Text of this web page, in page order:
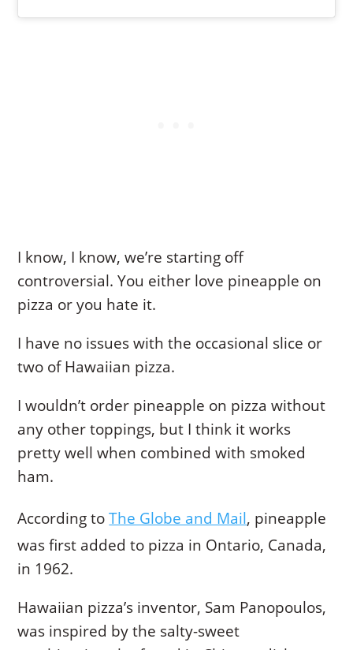
I know, I know, we’re starting off
controversial. You either love pineapple on
pizza or you hate it.
I have no issues with the occasional slice or
two of Hawaiian pizza.
I wouldn’t order pineapple on pizza without
any other toppings, but I think it works
pretty well when combined with smoked
ham.
According toThe Globe and Mail, pineapple
was first added to pizza in Ontario, Canada,
in 1962.
Hawaiian pizza’s inventor, Sam Panopoulos,
was inspired by the salty-sweet